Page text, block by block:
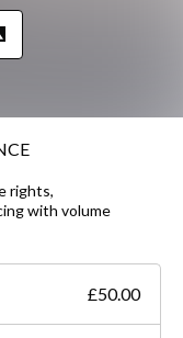
rights,
with volume
£50.00